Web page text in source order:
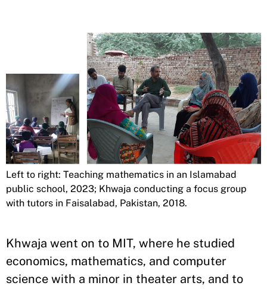
Left to right: Teaching mathematics in an Islamabad
public school, 2023; Khwaja conducting a focus group
with tutors in Faisalabad, Pakistan, 2018.
Khwaja went on to MIT, where he studied
economics, mathematics, and computer
science with a minor in theater arts, and to